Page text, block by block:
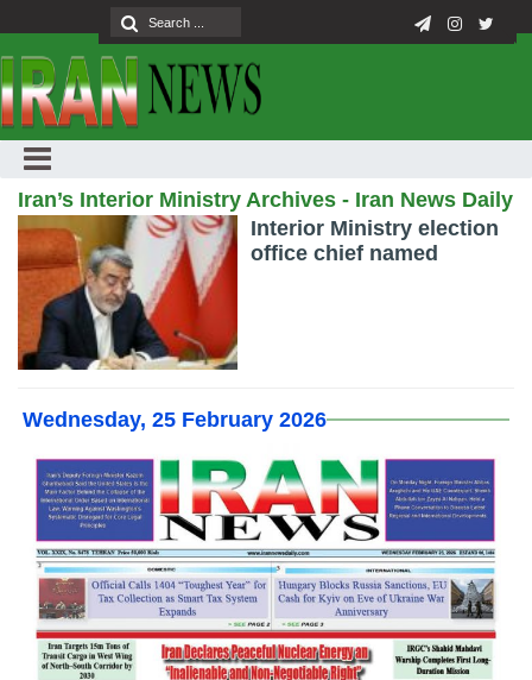
Iran’s Interior Ministry Archives - Iran News Daily
Interior Ministry election
office chief named
Wednesday, 25 February 2026